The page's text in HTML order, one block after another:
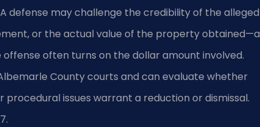
defense may challenge the credibility of the alleged
or the actual value of the property obtained—a
often turns on the dollar amount involved.
County courts and can evaluate whether
issues warrant a reduction or dismissal.